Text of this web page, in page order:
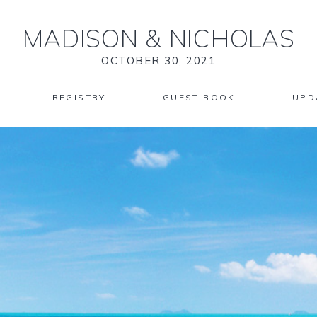
MADISON & NICHOLAS
OCTOBER 30, 2021
REGISTRY GUEST BOOK